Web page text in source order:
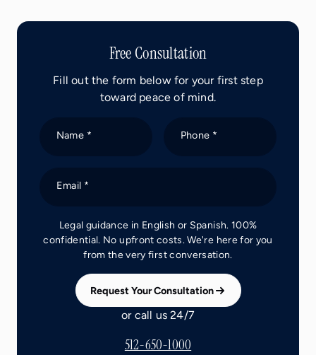
Free Consultation
Fill out the form below for your first step
toward peace of mind.
Name * Phone *
Email *
Legal guidance in English or Spanish. 100%
confidential. No upfront costs. We're here for you
from the very first conversation.
Request Your Consultation
or call us 24/7
512-650-1000